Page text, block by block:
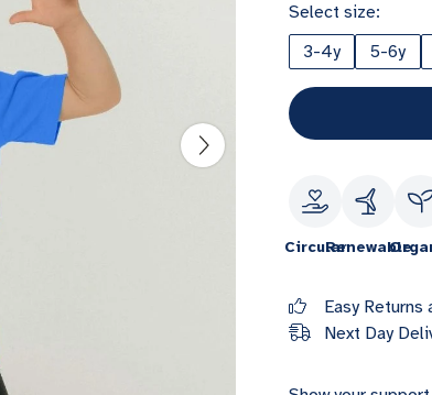
Select size:
3-4y
5-6y
CircularRenewable
Easy Returns
Next Day